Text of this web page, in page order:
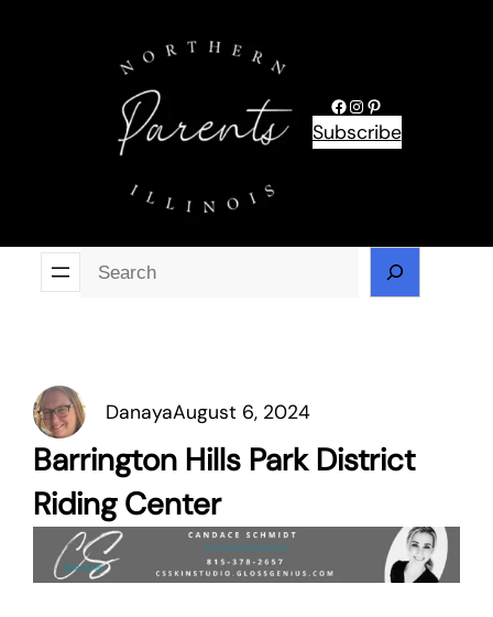
Facebook
Instagram
Pinterest
Subscribe
DanayaAugust 6, 2024
Barrington Hills Park District
Riding Center